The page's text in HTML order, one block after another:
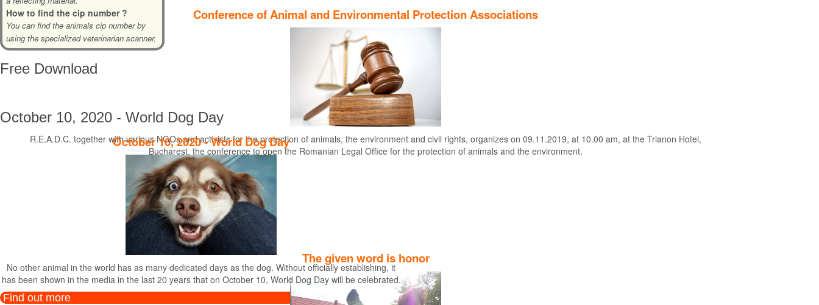
Conference of Animal and Environmental Protection Associations
R.E.A.D.C. together with various NGOs and activists for the protection of animals, the environment and civil rights, organizes on 09.11.2019, at 10.00 am, at the Trianon Hotel,
Bucharest, the conference to open the Romanian Legal Office for the protection of animals and the environment.
The given word is honor
How to find the cip number ?
You can find the animals cip number by
using the specialized veterinarian scanner.
Free Download
October 10, 2020 - World Dog Day
October 10, 2020 - World Dog Day
No other animal in the world has as many dedicated days as the dog. Without officially establishing, it
has been shown in the media in the last 20 years that on October 10, World Dog Day will be celebrated.
Find out more